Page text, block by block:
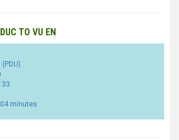
TO VU EN
minutes